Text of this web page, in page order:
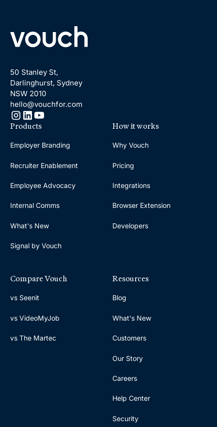
50 Stanley St,
Darlinghurst, Sydney
NSW 2010
hello@vouchfor.com
Products
Employer Branding
Recruiter Enablement
Employee Advocacy
Internal Comms
What's New
Signal by Vouch
How it works
Why Vouch
Pricing
Integrations
Browser Extension
Developers
Compare Vouch
vs Seenit
vs VideoMyJob
vs The Martec
Resources
Blog
What's New
Customers
Our Story
Careers
Help Center
Security